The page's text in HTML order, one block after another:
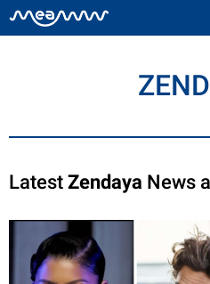
Latest Zendaya News